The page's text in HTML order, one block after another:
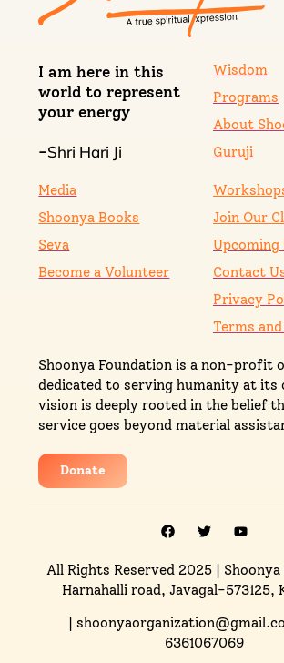
I am here in this
world to represent
your energy
-Shri Hari Ji
Wisdom
Programs
About
Guruji
Media
Shoonya Books
Seva
Become a Volunteer
Join Our
Upcoming
Contact
Privacy
Terms
Shoonya Foundation is a non-profit
dedicated to serving humanity at its
vision is deeply rooted in the belief
service goes beyond material
Donate
All Rights Reserved 2025| Shoonya
Harnahalli road, Javagal-573125,
|
6361067069